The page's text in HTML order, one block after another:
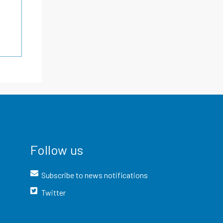
Follow us
Subscribe to news notifications
Twitter